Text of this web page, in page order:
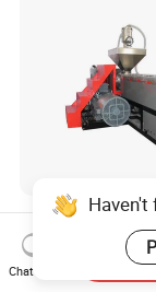
Automation Wire
Automatic
Extrusion Line
US$50,000.00-
Chat Now